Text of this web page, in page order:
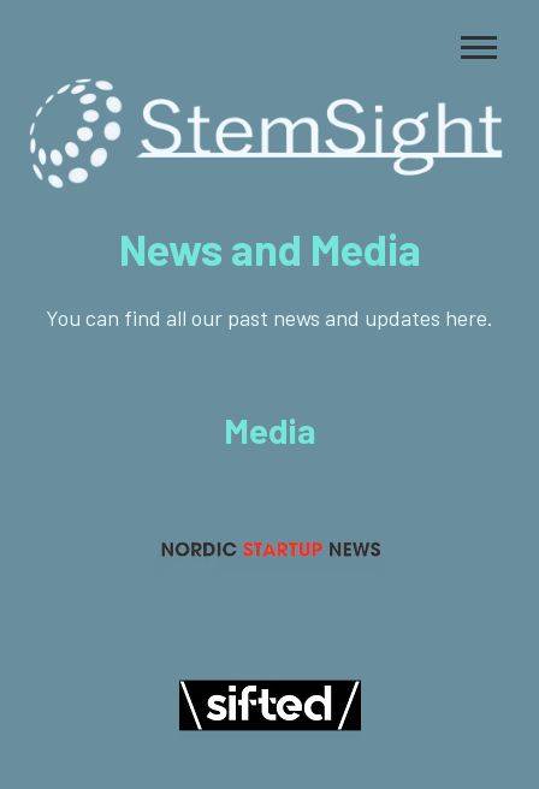
News and Media
You can find all our past news and updates here.
Media